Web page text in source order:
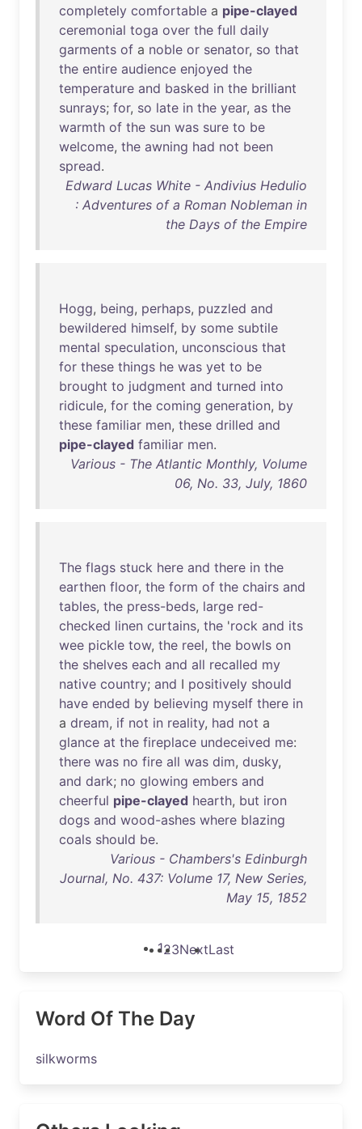
completely comfortable a pipe-clayed
ceremonial toga over the full daily
garments of a noble or senator, so that
the entire audience enjoyed the
temperature and basked in the brilliant
sunrays; for, so late in the year, as the
warmth of the sun was sure to be
welcome, the awning had not been
spread.
Edward Lucas White - Andivius Hedulio
: Adventures of a Roman Nobleman in
the Days of the Empire
Hogg, being, perhaps, puzzled and
bewildered himself, by some subtile
mental speculation, unconscious that
for these things he was yet to be
brought to judgment and turned into
ridicule, for the coming generation, by
these familiar men, these drilled and
pipe-clayed familiar men.
Various - The Atlantic Monthly, Volume
06, No. 33, July, 1860
The flags stuck here and there in the
earthen floor, the form of the chairs and
tables, the press-beds, large red-
checked linen curtains, the 'rock and its
wee pickle tow, the reel, the bowls on
the shelves each and all recalled my
native country; and I positively should
have ended by believing myself there in
a dream, if not in reality, had not a
glance at the fireplace undeceived me:
there was no fire all was dim, dusky,
and dark; no glowing embers and
cheerful pipe-clayed hearth, but iron
dogs and wood-ashes where blazing
coals should be.
Various - Chambers's Edinburgh
Journal, No. 437: Volume 17, New Series,
May 15, 1852
123NextLast
Word Of The Day
silkworms